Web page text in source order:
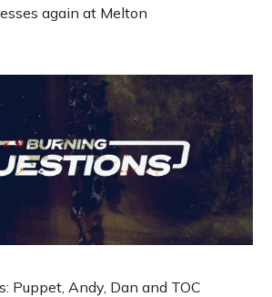
again at Melton
Puppet, Andy, Dan and TOC